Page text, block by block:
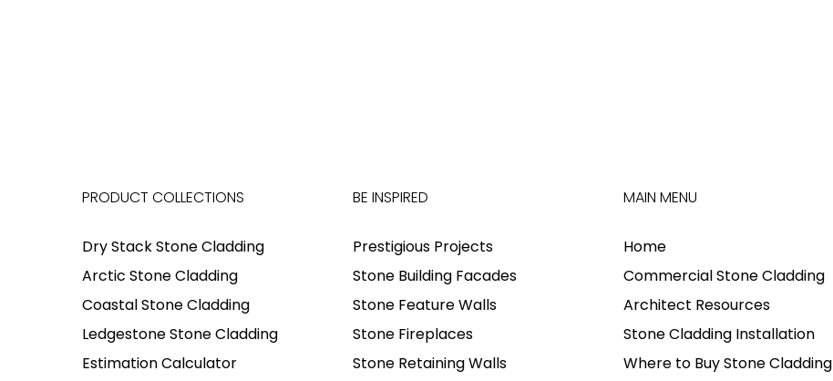
PRODUCT COLLECTIONS
Dry Stack Stone Cladding
Arctic Stone Cladding
Coastal Stone Cladding
Ledgestone Stone Cladding
Estimation Calculator
BE INSPIRED
Prestigious Projects
Stone Building Facades
Stone Feature Walls
Stone Fireplaces
Stone Retaining Walls
MAIN MENU
Home
Commercial Stone Cladding
Architect Resources
Stone Cladding Installation
Where to Buy Stone Cladding